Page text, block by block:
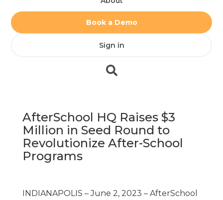
Book a Demo
Sign in

AfterSchool HQ Raises $3
Million in Seed Round to
Revolutionize After-School
Programs
INDIANAPOLIS – June 2, 2023 – AfterSchool